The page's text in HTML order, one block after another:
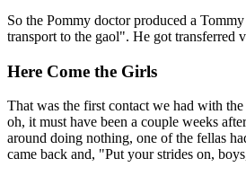
So the Pommy doctor produced a
transport to the gaol". He got transferred
Here Come the Girls
That was the first contact we had with
oh, it must have been a couple weeks
around doing nothing, one of the fellas
came back and, "Put your strides on,